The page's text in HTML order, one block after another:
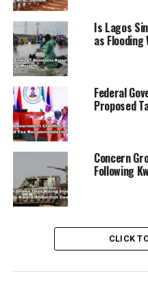
Is Lagos
as Flooding
Federal
Proposed
Concern
Following
CLICK